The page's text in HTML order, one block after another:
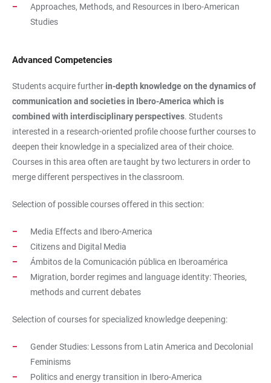
Approaches, Methods, and Resources in Ibero-American
Studies
Advanced Competencies
Students acquire further in-depth knowledge on the dynamics of
communication and societies in Ibero-America which is
combined with interdisciplinary perspectives. Students
interested in a research-oriented profile choose further courses to
deepen their knowledge in a specialized area of their choice.
Courses in this area often are taught by two lecturers in order to
merge different perspectives in the classroom.
Selection of possible courses offered in this section:
Media Effects and Ibero-America
Citizens and Digital Media
Ámbitos de la Comunicación pública en Iberoamérica
Migration, border regimes and language identity: Theories,
methods and current debates
Selection of courses for specialized knowledge deepening:
Gender Studies: Lessons from Latin America and Decolonial
Feminisms
Politics and energy transition in Ibero-America